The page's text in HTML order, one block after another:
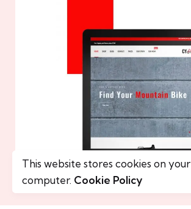
This website stores cookies on your
computer. Cookie Policy